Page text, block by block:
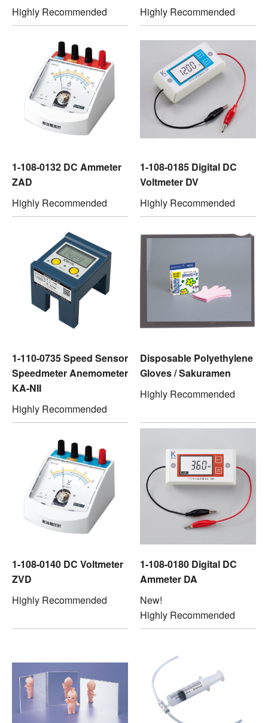
Highly Recommended Highly Recommended
1-108-0132 DC Ammeter
ZAD
Highly Recommended
1-108-0185 Digital DC
Voltmeter DV
Highly Recommended
1-110-0735 Speed Sensor
Speedmeter Anemometer
KA-NII
Highly Recommended
Disposable Polyethylene
Gloves / Sakuramen
Highly Recommended
1-108-0140 DC Voltmeter
ZVD
Highly Recommended
1-108-0180 Digital DC
Ammeter DA
New!
Highly Recommended